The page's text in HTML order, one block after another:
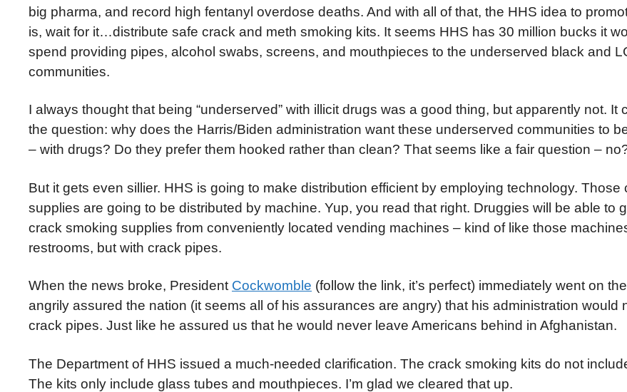
big pharma, and record high fentanyl overdose deaths. And with all of that, the HHS idea to
is, wait for it…distribute safe crack and meth smoking kits. It seems HHS has 30 million bucks it
spend providing pipes, alcohol swabs, screens, and mouthpieces to the underserved black and
communities.
I always thought that being “underserved” with illicit drugs was a good thing, but apparently not. It
the question: why does the Harris/Biden administration want these underserved communities to
– with drugs? Do they prefer them hooked rather than clean? That seems like a fair question –
But it gets even sillier. HHS is going to make distribution efficient by employing technology. Those
supplies are going to be distributed by machine. Yup, you read that right. Druggies will be able to
crack smoking supplies from conveniently located vending machines – kind of like those
restrooms, but with crack pipes.
When the news broke, President Cockwomble (follow the link, it’s perfect) immediately went on
angrily assured the nation (it seems all of his assurances are angry) that his administration would
crack pipes. Just like he assured us that he would never leave Americans behind in Afghanistan.
The Department of HHS issued a much-needed clarification. The crack smoking kits do not
The kits only include glass tubes and mouthpieces. I’m glad we cleared that up.